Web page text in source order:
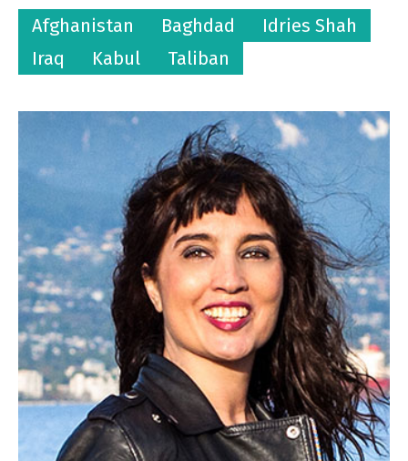
Afghanistan Baghdad
Idries Shah
Iraq
Kabul Taliban